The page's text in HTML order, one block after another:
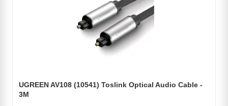
UGREEN AV108 (10541) Toslink Optical Audio Cable -
3M